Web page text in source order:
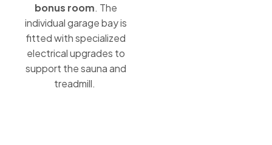
bonus room. The
individual garage bay is
fitted with specialized
electrical upgrades to
support the sauna and
treadmill.